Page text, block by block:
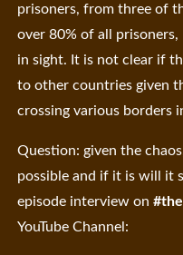
prisoners, from three of
over 80% of all
in sight. It is not clear if
to other countries given
crossing various borders
Question: given the
possible and if it is will it
episode interview on
YouTube Channel: